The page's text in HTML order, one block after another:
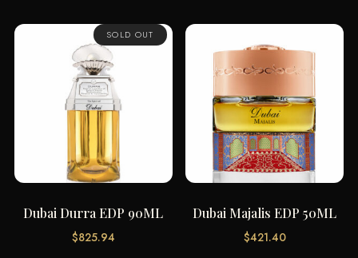
SOLD OUT
Dubai Durra EDP 90ML
$825.94
Dubai Majalis EDP 50ML
$421.40